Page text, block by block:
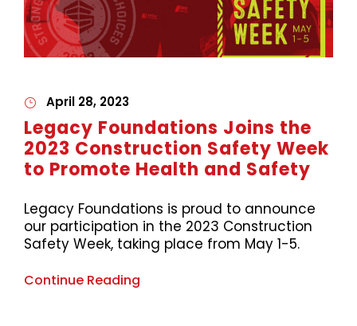
April 28, 2023
Legacy Foundations Joins the
2023 Construction Safety Week
to Promote Health and Safety
Legacy Foundations is proud to announce
our participation in the 2023 Construction
Safety Week, taking place from May 1-5.
Continue Reading